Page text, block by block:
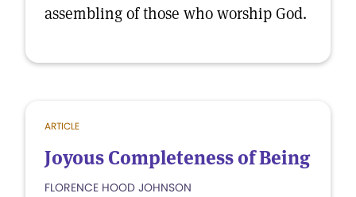
assembling of those who worship God.
ARTICLE
Joyous Completeness of Being
FLORENCE HOOD JOHNSON